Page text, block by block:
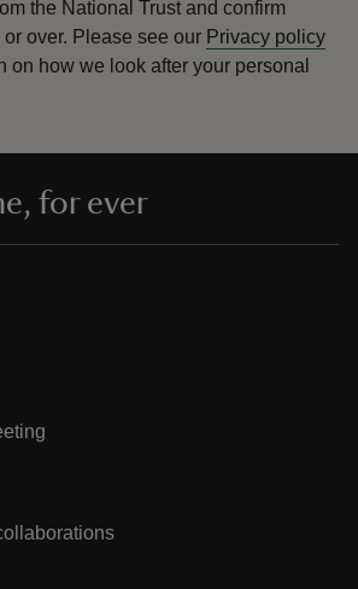
the National Trust and confirm
over. Please see our Privacy policy
on how we look after your personal
for ever